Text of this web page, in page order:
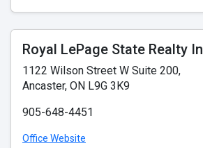
Royal LePage State Realty
1122 Wilson Street W Suite 200,
Ancaster, ON L9G 3K9
905-648-4451
Office Website